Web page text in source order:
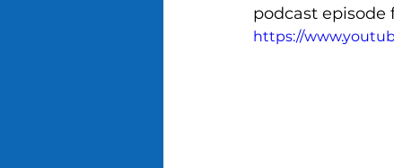
podcast episode
https://